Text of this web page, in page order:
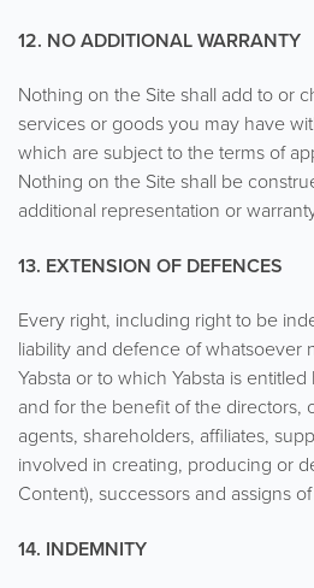
12. NO ADDITIONAL WARRANTY
Nothing on the Site shall add to or
services or goods you may have
which are subject to the terms of
Nothing on the Site shall be
additional representation or
13. EXTENSION OF DEFENCES
Every right, including right to be
liability and defence of whatsoever
Yabsta or to which Yabsta is
and for the benefit of the directors,
agents, shareholders, affiliates,
involved in creating, producing or
Content), successors and assigns of
14. INDEMNITY